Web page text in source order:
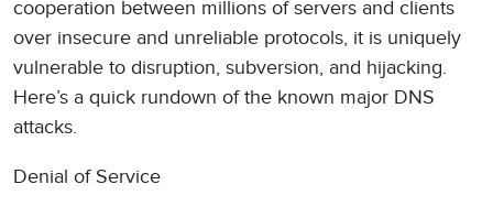
cooperation between millions of servers and clients
over insecure and unreliable protocols, it is uniquely
vulnerable to disruption, subversion, and hijacking.
Here’s a quick rundown of the known major DNS
attacks.
Denial of Service